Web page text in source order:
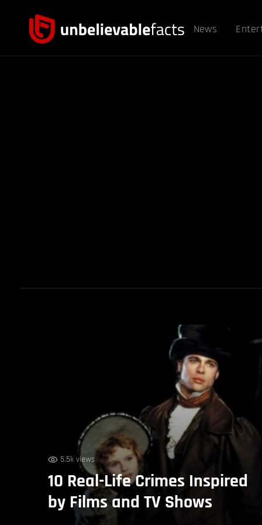
News
5.5k views
10 Real-Life Crimes Inspired
by Films and TV Shows